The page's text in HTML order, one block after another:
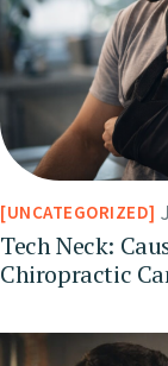
UNCATEGORIZED
Tech Neck:
Chiropractic